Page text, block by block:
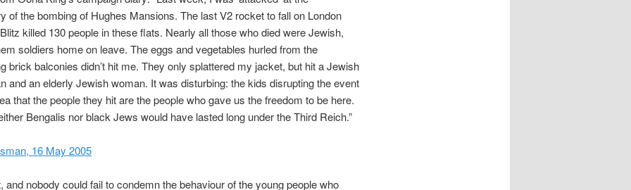
of the bombing of Hughes Mansions. The last V2 rocket to fall on London
killed 130 people in these flats. Nearly all those who died were Jewish,
soldiers home on leave. The eggs and vegetables hurled from the
brick balconies didn’t hit me. They only splattered my jacket, but hit a Jewish
and an elderly Jewish woman. It was disturbing: the kids disrupting the event
that the people they hit are the people who gave us the freedom to be here.
Bengalis nor black Jews would have lasted long under the Third Reich.”
16 May 2005
and nobody could fail to condemn the behaviour of the young people who